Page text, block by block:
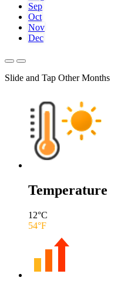
Sep
Oct
Nov
Dec
Slide and Tap Other Months
Temperature
12°C
54°F